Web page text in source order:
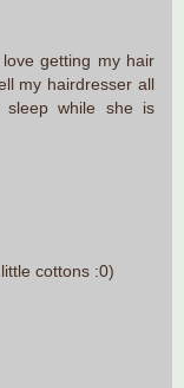
getting my hair
my hairdresser all
while she is
cottons :0)